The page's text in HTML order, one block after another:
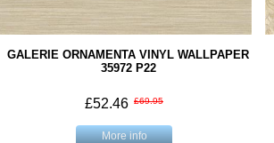
GALERIE ORNAMENTA VINYL WALLPAPER
35972 P22
£52.46 £69.95
More info